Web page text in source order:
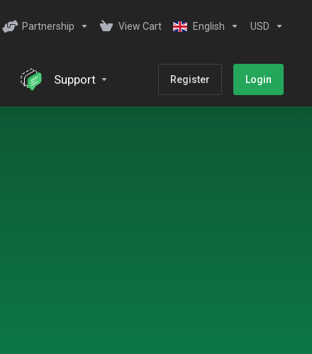
Partnership View Cart English USD
Support Register Login